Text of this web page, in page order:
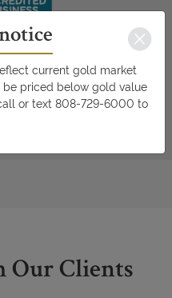
Our Clients
current gold market
be priced below gold value
or text 808-729-6000 to